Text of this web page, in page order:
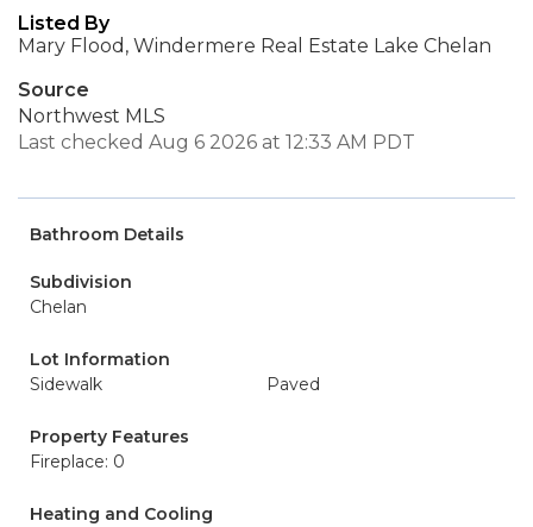
Listed By
Mary Flood, Windermere Real Estate Lake Chelan
Source
Northwest MLS
Last checked Aug 6 2026 at 12:33 AM PDT
Bathroom Details
Subdivision
Chelan
Lot Information
Sidewalk
Paved
Property Features
Fireplace: 0
Heating and Cooling